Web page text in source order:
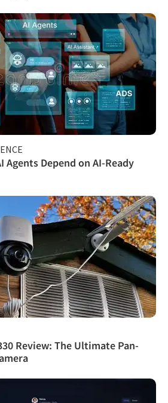
Agents Depend on AI-Ready
Review: The Ultimate Pan-